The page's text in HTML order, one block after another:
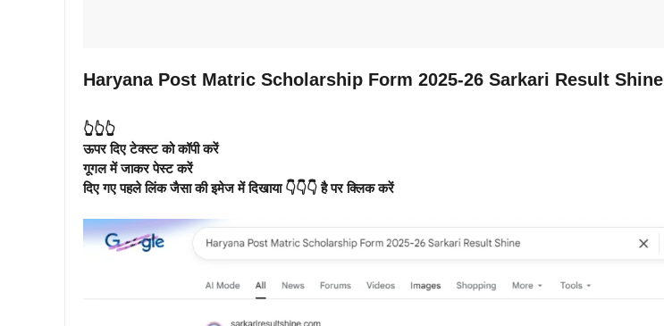
Haryana Post Matric Scholarship Form 2025-26 Sarkari Result Shine
👆👆👆
ऊपर दिए टेक्स्ट को कॉपी करें
गूगल में जाकर पेस्ट करें
दिए गए पहले लिंक जैसा की इमेज में दिखाया 👇👇👇 है पर क्लिक करें